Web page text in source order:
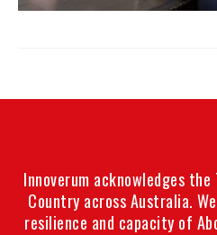
Innoverum acknowledges
Country across Australia.
resilience and capacity of